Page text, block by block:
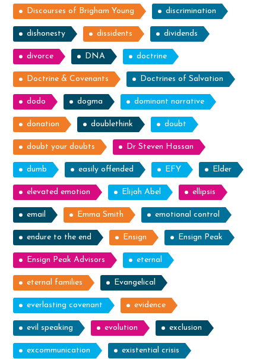
Discourses of Brigham Young discrimination
dishonesty dissidents dividends
divorce DNA doctrine
Doctrine & Covenants Doctrines of Salvation
dodo dogma dominant narrative
donation doublethink doubt
doubt your doubts Dr Steven Hassan
dumb easily offended EFY Elder
elevated emotion Elijah Abel ellipsis
email Emma Smith emotional control
endure to the end Ensign Ensign Peak
Ensign Peak Advisors eternal
eternal families Evangelical
everlasting covenant evidence
evil speaking evolution exclusion
excommunication existential crisis